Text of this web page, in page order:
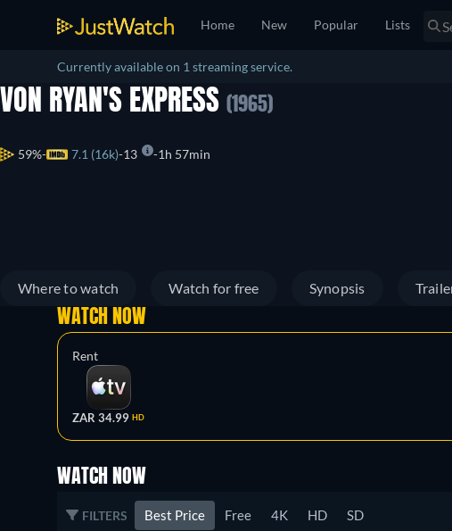
Home New Popular Lists
Currently available on 1 streaming service.
VON RYAN'S EXPRESS (1965)
59% 7.1 (16k) 13 1h 57min
Where to watch Watch for free Synopsis
WATCH NOW
Rent
ZAR 34.99 HD
WATCH NOW
FILTERS Best Price Free 4K HD SD